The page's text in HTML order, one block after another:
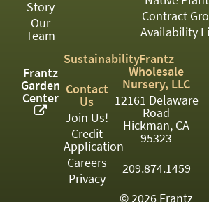
TOPIARY
TREES
VINES
<Any>
01
Story
Our
Team
Frantz
Garden
Center
Contract
Availability
Sustainability
Contact
Us
Join Us!
Credit
Application
Careers
Privacy
Frantz
Wholesale
Nursery, LLC
12161 Delaware
Road
Hickman, CA
95323
209.874.1459
© 2026 Frantz